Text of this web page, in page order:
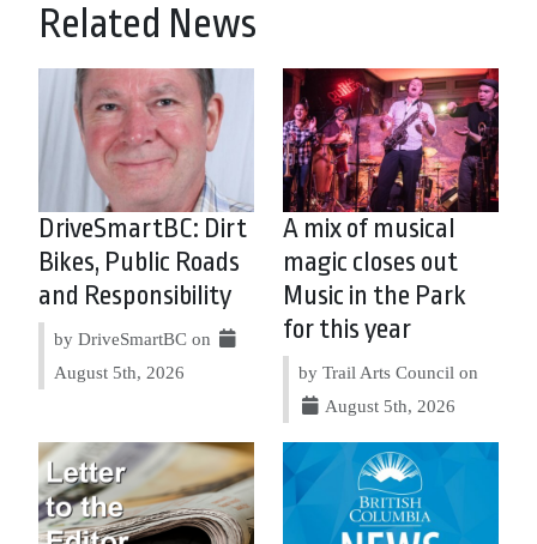
Related News
DriveSmartBC: Dirt
Bikes, Public Roads
and Responsibility
by DriveSmartBC on
August 5th, 2026
A mix of musical
magic closes out
Music in the Park
for this year
by Trail Arts Council on
August 5th, 2026